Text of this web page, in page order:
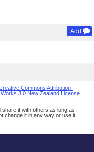
Add
Commons Attribution-
3.0 New Zealand License
it with others as long as
change it in any way or use it